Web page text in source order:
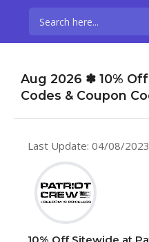
Aug 2026 ✽ 10%
Codes & Coupon
Last Update: 04/08/2023